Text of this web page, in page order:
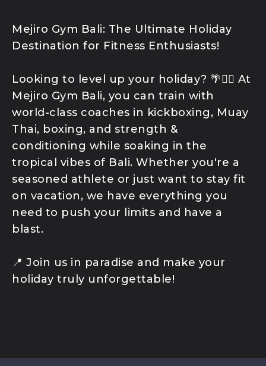
Program
K1 Kickboxing
Team
Mejiro Gym Bali: The Ultimate Holiday
Destination for Fitness Enthusiasts!
Looking to level up your holiday? 🌴🏋️‍♂️ At
Mejiro Gym Bali, you can train with
world-class coaches in kickboxing, Muay
Thai, boxing, and strength &
conditioning while soaking in the
tropical vibes of Bali. Whether you're a
seasoned athlete or just want to stay fit
on vacation, we have everything you
need to push your limits and have a
blast.
📍 Join us in paradise and make your
holiday truly unforgettable!